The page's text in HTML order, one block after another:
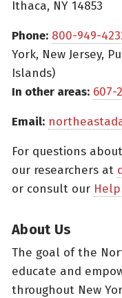
Ithaca, NY 14853
Phone: 800-949-
York, New Jersey,
Islands)
In other areas: 607-
Email:
For questions about
our researchers at
or consult our
About Us
The goal of the
educate and
throughout New